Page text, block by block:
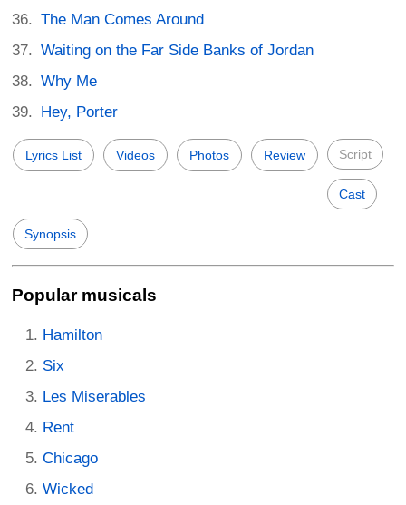
The Man Comes Around
Waiting on the Far Side Banks of Jordan
Why Me
Hey, Porter
Lyrics List Videos Photos Review Script
Cast
Synopsis
Popular musicals
Hamilton
Six
Les Miserables
Rent
Chicago
Wicked